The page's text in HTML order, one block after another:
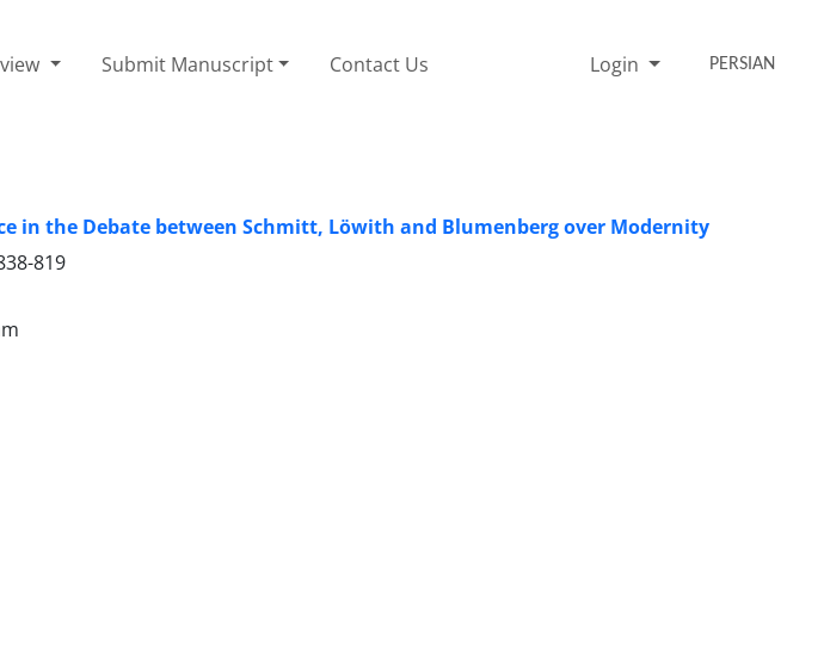
Submit Manuscript Contact Us Login PERSIAN
in the Debate between Schmitt, Löwith and Blumenberg over Modernity
819